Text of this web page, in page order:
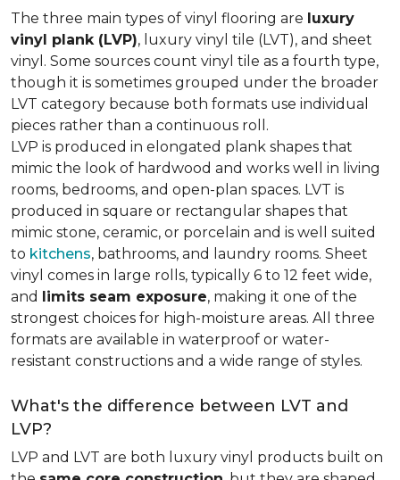
The three main types of vinyl flooring are luxury
vinyl plank (LVP), luxury vinyl tile (LVT), and sheet
vinyl. Some sources count vinyl tile as a fourth type,
though it is sometimes grouped under the broader
LVT category because both formats use individual
pieces rather than a continuous roll.
LVP is produced in elongated plank shapes that
mimic the look of hardwood and works well in living
rooms, bedrooms, and open-plan spaces. LVT is
produced in square or rectangular shapes that
mimic stone, ceramic, or porcelain and is well suited
to kitchens, bathrooms, and laundry rooms. Sheet
vinyl comes in large rolls, typically 6 to 12 feet wide,
and limits seam exposure, making it one of the
strongest choices for high-moisture areas. All three
formats are available in waterproof or water-
resistant constructions and a wide range of styles.
What's the difference between LVT and
LVP?
LVP and LVT are both luxury vinyl products built on